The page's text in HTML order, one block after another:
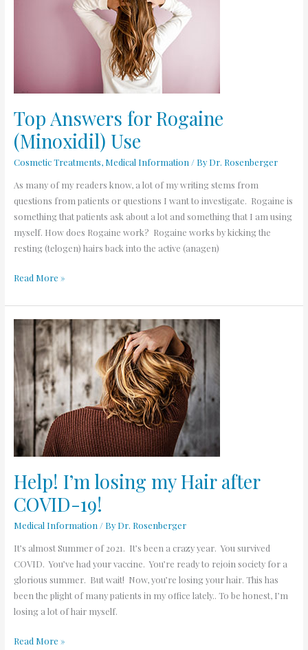
Top Answers for Rogaine
(Minoxidil) Use
Cosmetic Treatments, Medical Information / By Dr. Rosenberger
As many of my readers know, a lot of my writing stems from
questions from patients or questions I want to investigate. Rogaine is
something that patients ask about a lot and something that I am using
myself. How does Rogaine work? Rogaine works by kicking the
resting (telogen) hairs back into the active (anagen)
Read More »
Help! I’m losing my Hair after
COVID-19!
Medical Information / By Dr. Rosenberger
It’s almost Summer of 2021. It’s been a crazy year. You survived
COVID. You’ve had your vaccine. You’re ready to rejoin society for a
glorious summer. But wait! Now, you’re losing your hair. This has
been the plight of many patients in my office lately.. To be honest, I’m
losing a lot of hair myself.
Help!
I’m
losing
my
Hair
after
COVID-
19!
Read More »